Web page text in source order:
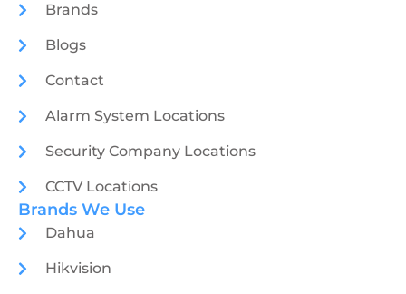
Brands
Blogs
Contact
Alarm System Locations
Security Company Locations
CCTV Locations
Brands We Use
Dahua
Hikvision